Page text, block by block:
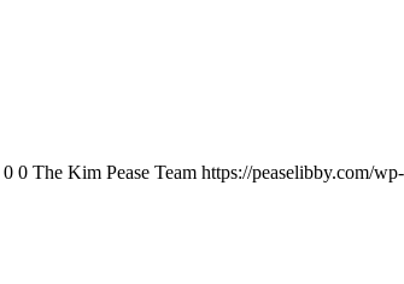
0 0 The Kim Pease Team https://peaselibby.com/